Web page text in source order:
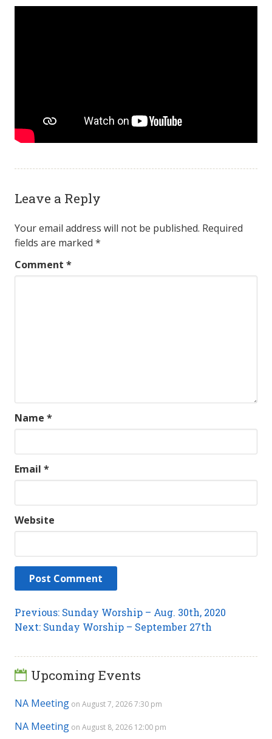
Leave a Reply
Your email address will not be published. Required
fields are marked *
Comment *
Name *
Email *
Website
Post
navigation
Previous: Previous
post:
Sunday Worship – Aug. 30th, 2020
Next: Next
Sunday Worship – September 27th
Upcoming Events
NA Meeting on August 7, 2026 7:30 pm
NA Meeting on August 8, 2026 12:00 pm